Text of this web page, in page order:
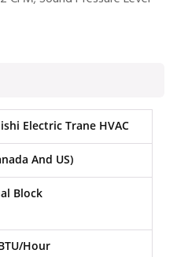
Electric Trane HVAC
And US)
Block
Hour